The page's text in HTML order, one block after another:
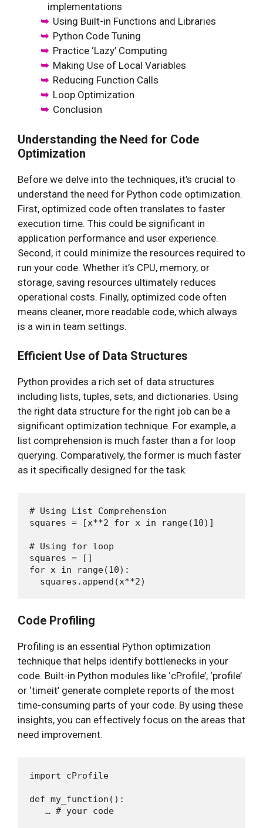
implementations
Using Built-in Functions and Libraries
Python Code Tuning
Practice ‘Lazy’ Computing
Making Use of Local Variables
Reducing Function Calls
Loop Optimization
Conclusion
Understanding the Need for Code
Optimization
Before we delve into the techniques, it’s crucial to
understand the need for Python code optimization.
First, optimized code often translates to faster
execution time. This could be significant in
application performance and user experience.
Second, it could minimize the resources required to
run your code. Whether it’s CPU, memory, or
storage, saving resources ultimately reduces
operational costs. Finally, optimized code often
means cleaner, more readable code, which always
is a win in team settings.
Efficient Use of Data Structures
Python provides a rich set of data structures
including lists, tuples, sets, and dictionaries. Using
the right data structure for the right job can be a
significant optimization technique. For example, a
list comprehension is much faster than a for loop
querying. Comparatively, the former is much faster
as it specifically designed for the task.
# Using List Comprehension
squares = [x**2 for x in range(10)]
# Using for loop
squares = []
for x in range(10):
Code Profiling
Profiling is an essential Python optimization
technique that helps identify bottlenecks in your
code. Built-in Python modules like ‘cProfile’, ‘profile’
or ‘timeit’ generate complete reports of the most
time-consuming parts of your code. By using these
insights, you can effectively focus on the areas that
need improvement.
import cProfile
def my_function():
   … # your code